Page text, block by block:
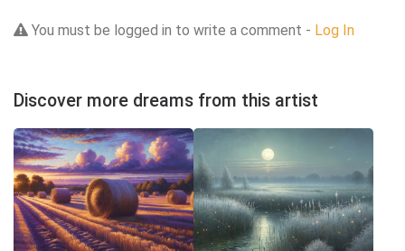
You must be logged in to write a comment - Log In
Discover more dreams from this artist